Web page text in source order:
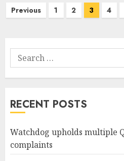
Posts
Previous 1 2 3 4
Search
for:
RECENT POSTS
Watchdog upholds multiple
complaints